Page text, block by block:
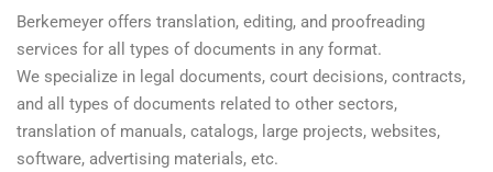
Berkemeyer offers translation, editing, and proofreading
services for all types of documents in any format.
We specialize in legal documents, court decisions, contracts,
and all types of documents related to other sectors,
translation of manuals, catalogs, large projects, websites,
software, advertising materials, etc.